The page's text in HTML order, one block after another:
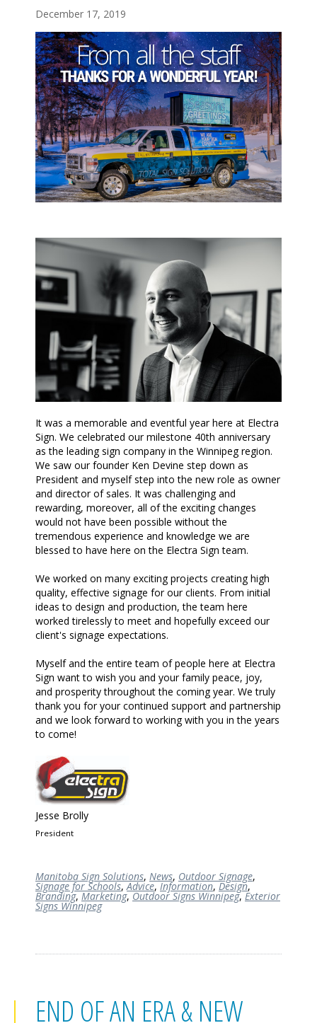
December 17, 2019
It was a memorable and eventful year here at Electra
Sign. We celebrated our milestone 40th anniversary
as the leading sign company in the Winnipeg region.
We saw our founder Ken Devine step down as
President and myself step into the new role as owner
and director of sales. It was challenging and
rewarding, moreover, all of the exciting changes
would not have been possible without the
tremendous experience and knowledge we are
blessed to have here on the Electra Sign team.
We worked on many exciting projects creating high
quality, effective signage for our clients. From initial
ideas to design and production, the team here
worked tirelessly to meet and hopefully exceed our
client's signage expectations.
Myself and the entire team of people here at Electra
Sign want to wish you and your family peace, joy,
and prosperity throughout the coming year. We truly
thank you for your continued support and partnership
and we look forward to working with you in the years
to come!
Jesse Brolly
President
Manitoba Sign Solutions, News, Outdoor Signage,
Signage for Schools,Advice, Information, Design,
Branding, Marketing, Outdoor Signs Winnipeg, Exterior
Signs Winnipeg
END OF AN ERA & NEW